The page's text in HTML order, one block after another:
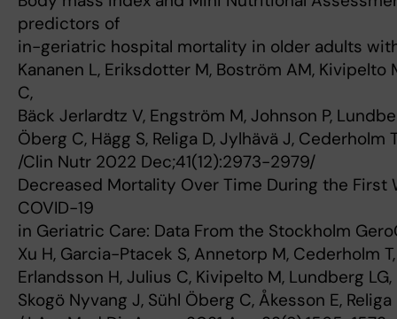
predictors of
in-geriatric hospital mortality in older adults
Kananen L, Eriksdotter M, Boström AM, Kivipelto
C,
Bäck Jerlardtz V, Engström M, Johnson P,
Öberg C, Hägg S, Religa D, Jylhävä J, Cederholm
/Clin Nutr 2022 Dec;41(12):2973-2979/
Decreased Mortality Over Time During the First
COVID-19
in Geriatric Care: Data From the Stockholm
Xu H, Garcia-Ptacek S, Annetorp M, Cederholm
Erlandsson H, Julius C, Kivipelto M, Lundberg
Skogö Nyvang J, Sühl Öberg C, Åkesson E,